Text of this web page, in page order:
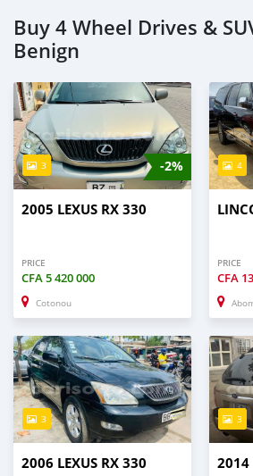
Buy 4 Wheel Drives &
Benign
-2%
3
2005 LEXUS RX 330
PRICE
CFA5 420 000
Cotonou
4
PRICE
CFA
3
2006 LEXUS RX 330
3
2014